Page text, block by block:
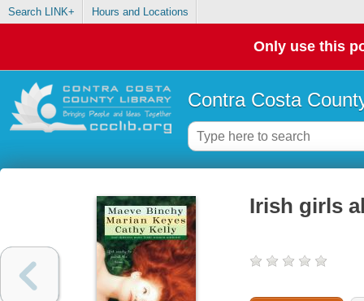
Search LINK+ Hours and Locations
Only use this
Contra Costa
Irish girls